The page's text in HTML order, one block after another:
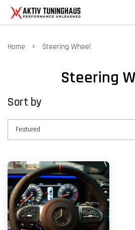
Home › Steering Wheel
Steering
Sort by